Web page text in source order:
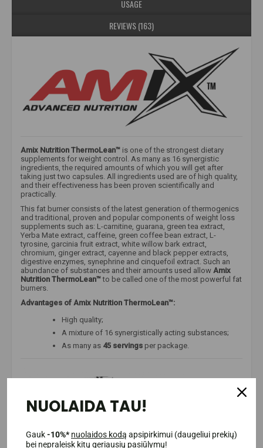
USAGE
REVIEWS (163)
Amix Nutrition ThermoLean™ is one of the strongest dietary
supplements for weight control. As many as 16 synergistic
ingredients, the required amounts of which you will get after
taking just two capsules. All ingredients used are of high quality,
and their effectiveness has been proven scientifically and
practically.
This fat burner consists of the latest generation of thermogenics
and traditional, proven and popular components of weight loss
supplements such as: L-carnitine, guarana, green tea extract,
Yerba Mate extract, caffeine, green coffee bean extract, L-
tyrosine, garcinia fruit extract, white willow bark extract,
chromium, ginger extract, cayenne and black pepper extracts,
digestive enzymes, synephrine and cinquefoil extract. Such an
abundance of substances and their amounts used allow Amix
Nutrition ThermoLean™to be called one of the most powerful fat
burners.
Advantages of Amix Nutrition ThermoLean™:
High quality;
A mixture of 16 synergistically acting substances;
As many as 45 servings per package.
NUOLAIDA TAU!
Gauk-10%* nuolaidos kodą apsipirkimui (daugeliui prekių)
bei nepraleisk kitų geriausių pasiūlymų!